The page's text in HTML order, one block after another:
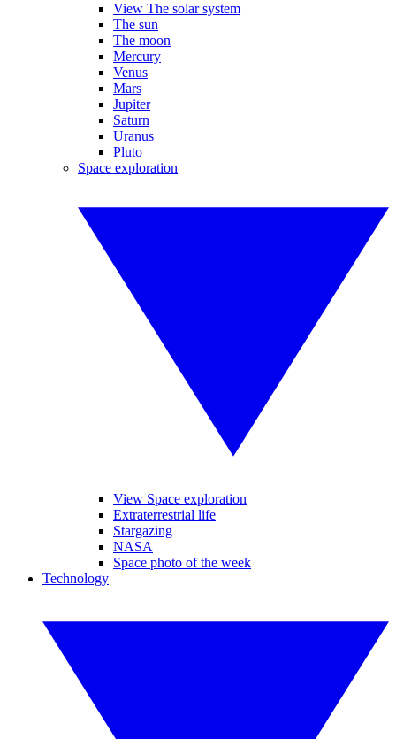
View The solar system
The sun
The moon
Mercury
Venus
Mars
Jupiter
Saturn
Uranus
Pluto
Space exploration
View Space exploration
Extraterrestrial life
Stargazing
NASA
Space photo of the week
Technology